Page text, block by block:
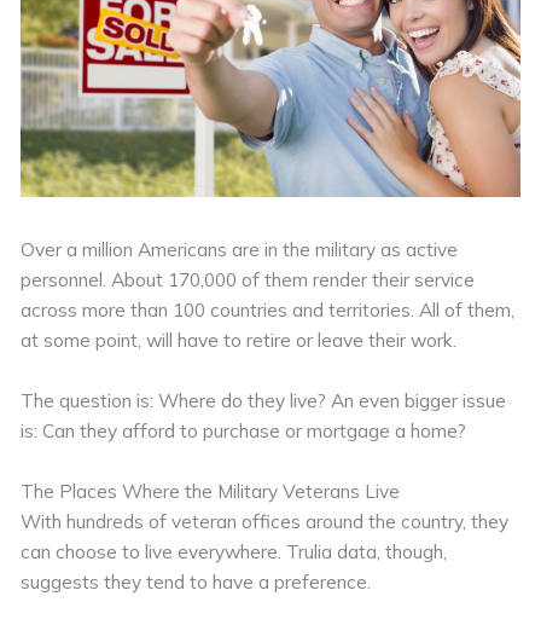
Over a million Americans are in the military as active
personnel. About 170,000 of them render their service
across more than 100 countries and territories. All of them,
at some point, will have to retire or leave their work.
The question is: Where do they live? An even bigger issue
is: Can they afford to purchase or mortgage a home?
The Places Where the Military Veterans Live
With hundreds of veteran offices around the country, they
can choose to live everywhere. Trulia data, though,
suggests they tend to have a preference.